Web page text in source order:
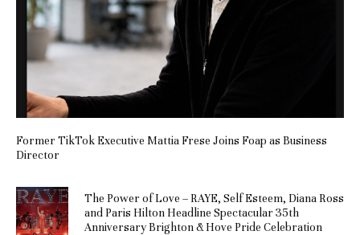
Former TikTok Executive Mattia Frese Joins Foap as Business
Director
The Power of Love – RAYE, Self Esteem, Diana Ross
and Paris Hilton Headline Spectacular 35th
Anniversary Brighton & Hove Pride Celebration